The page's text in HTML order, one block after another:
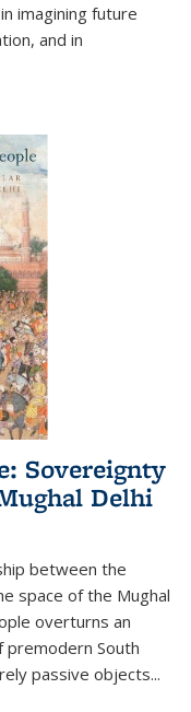
imagining future
and in
Sovereignty
Delhi
between the
space of the Mughal
overturns an
premodern South
passive objects...